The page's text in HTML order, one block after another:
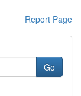
Report Page
Go